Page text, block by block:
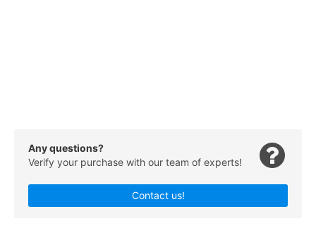
Any questions?
Verify your purchase with our team of experts!
Contact us!